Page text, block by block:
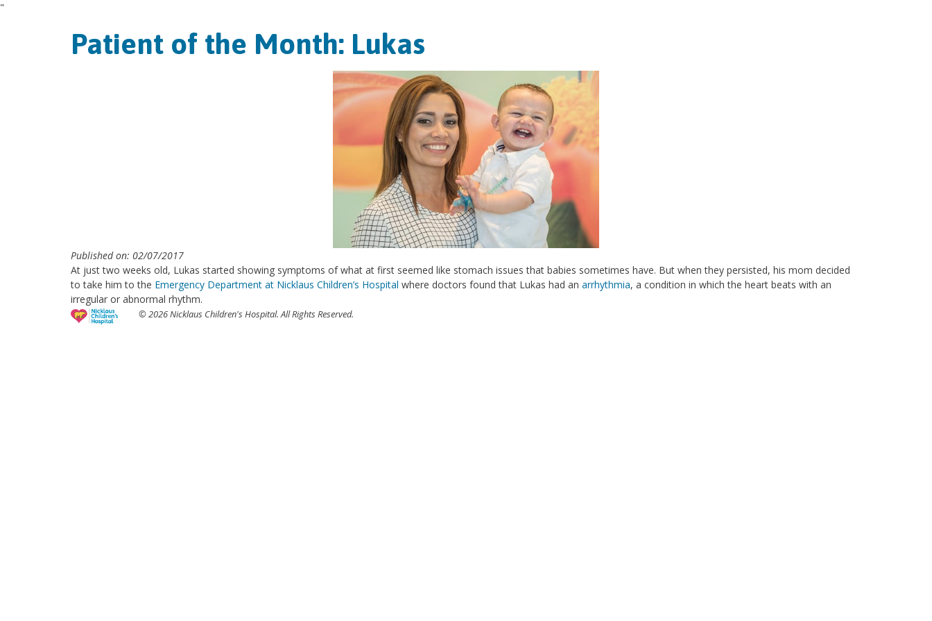
"
Patient of the Month: Lukas
Published on: 02/07/2017
At just two weeks old, Lukas started showing symptoms of what at first seemed like stomach issues that babies sometimes have. But when they persisted, his mom decided
to take him to the Emergency Department at Nicklaus Children’s Hospital where doctors found that Lukas had an arrhythmia, a condition in which the heart beats with an
irregular or abnormal rhythm.
© 2026 Nicklaus Children's Hospital. All Rights Reserved.